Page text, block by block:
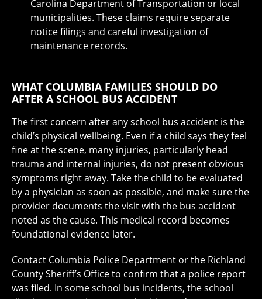
Carolina Department of Transportation or local
municipalities. These claims require separate
notice filings and careful investigation of
maintenance records.
WHAT COLUMBIA FAMILIES SHOULD DO
AFTER A SCHOOL BUS ACCIDENT
The first concern after any school bus accident is the
child’s physical wellbeing. Even if a child says they feel
fine at the scene, many injuries, particularly head
trauma and internal injuries, do not present obvious
symptoms right away. Take the child to be evaluated
by a physician as soon as possible, and make sure the
provider documents the visit with the bus accident
noted as the cause. This medical record becomes
foundational evidence later.
Contact Columbia Police Department or the Richland
County Sheriff’s Office to confirm that a police report
was filed. In some school bus incidents, the school